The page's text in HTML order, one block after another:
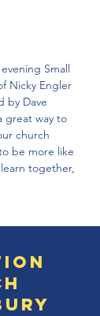
Small
Nicky Engler
by Dave
great way to
church
be more like
together,